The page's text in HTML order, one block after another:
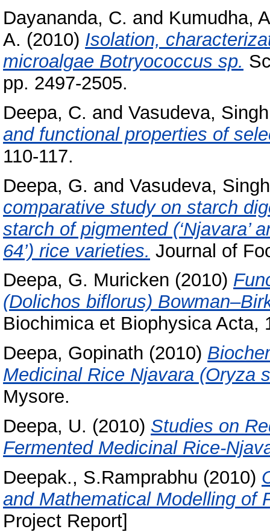
Dayananda, C. and Kumudha,
A. (2010) Isolation,
microalgae Botryococcus sp.
pp. 2497-2505.
Deepa, C. and Vasudeva, Singh
and functional properties of
110-117.
Deepa, G. and Vasudeva, Singh
comparative study on starch
starch of pigmented (‘Njavara’
64’) rice varieties. Journal of
Deepa, G. Muricken (2010)
(Dolichos biflorus)
Biochimica et Biophysica Acta,
Deepa, Gopinath (2010)
Medicinal Rice Njavara (Oryza
Mysore.
Deepa, U. (2010) Studies on
Fermented Medicinal Rice-
Deepak., S.Ramprabhu (2010)
and Mathematical Modelling of
Project Report]